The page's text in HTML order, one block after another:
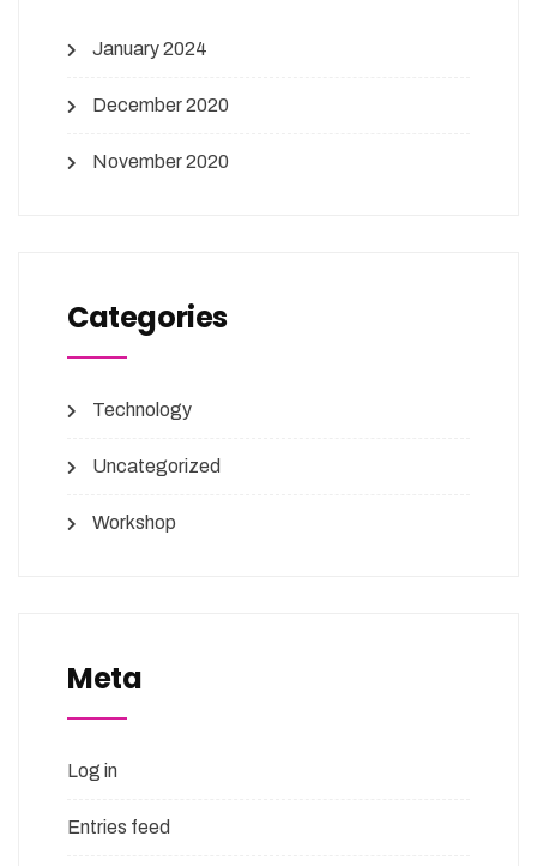
January 2024
December 2020
November 2020
Categories
Technology
Uncategorized
Workshop
Meta
Log in
Entries feed